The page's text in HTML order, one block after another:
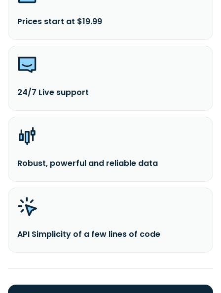
Prices start at $19.99
24/7 Live support
Robust, powerful and reliable data
API Simplicity of a few lines of code